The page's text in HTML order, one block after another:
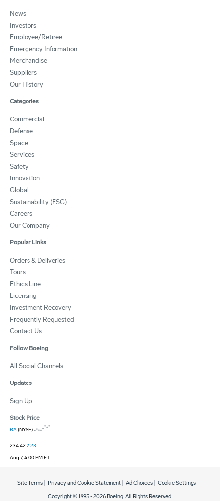
News
Investors
Employee/Retiree
Emergency Information
Merchandise
Suppliers
Our History
Categories
Commercial
Defense
Space
Services
Safety
Innovation
Global
Sustainability (ESG)
Careers
Our Company
Popular Links
Orders & Deliveries
Tours
Ethics Line
Licensing
Investment Recovery
Frequently Requested
Contact Us
Follow Boeing
All Social Channels
Updates
Sign Up
Stock Price
BA(NYSE)
234.422.23
Aug 7, 4:00 PM ET
Copyright © 1995 -2026 Boeing. All Rights Reserved.
Site Terms Privacy and Cookie Statement Ad Choices Cookie Settings